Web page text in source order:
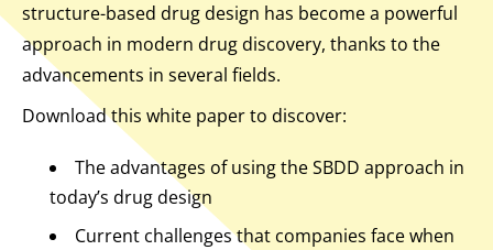
structure-based drug design has become a powerful
approach in modern drug discovery, thanks to the
advancements in several fields.
Download this white paper to discover:
The advantages of using the SBDD approach in
today’s drug design
Current challenges that companies face when